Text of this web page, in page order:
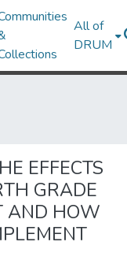
All of
DRUM
EFFECTS
GRADE
AND HOW